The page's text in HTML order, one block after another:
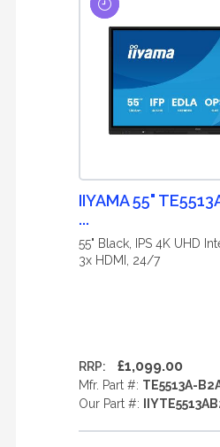
IIYAMA 55"
...
55" Black, IPS 4K UHD
3x HDMI, 24/7
RRP: £1,099.00
Mfr. Part #: TE5513A-
Our Part #: